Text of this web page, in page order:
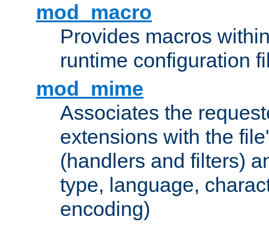
mod_macro
Provides macros
runtime configuration
mod_mime
Associates the
extensions with the
(handlers and filters)
type, language,
encoding)